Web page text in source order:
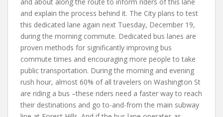
and explain the process behind it. The City plans to test
this dedicated lane again next Tuesday, December 19,
during the morning commute. Dedicated bus lanes are
proven methods for significantly improving bus
commute times and encouraging more people to take
public transportation. During the morning and evening
rush hour, almost 60% of all travelers on Washington St
are riding a bus –these riders need a faster way to reach
their destinations and go to-and-from the main subway